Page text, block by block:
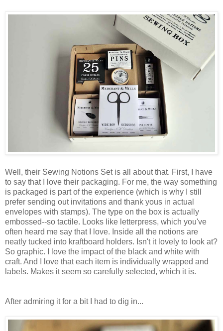
Well, their Sewing Notions Set is all about that. First, I have
to say that I love their packaging. For me, the way something
is packaged is part of the experience (which is why I still
prefer sending out invitations and thank yous in actual
envelopes with stamps). The type on the box is actually
embossed--so tactile. Looks like letterpress, which you've
often heard me say that I love. Inside all the notions are
neatly tucked into kraftboard holders. Isn't it lovely to look at?
So graphic. I love the impact of the black and white with
craft. And I love that each item is individually wrapped and
labels. Makes it seem so carefully selected, which it is.
After admiring it for a bit I had to dig in...